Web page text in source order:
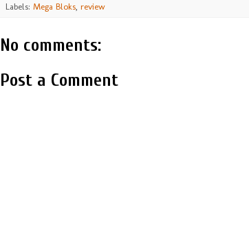
Labels: Mega Bloks review
No comments:
Post a Comment